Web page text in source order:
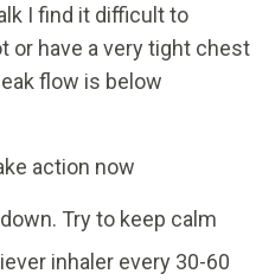
I find it difficult to
or have a very tight chest
flow is below
action now
Try to keep calm
inhaler every 30-60